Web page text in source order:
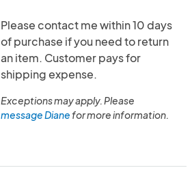
Please contact me within 10 days
of purchase if you need to return
an item. Customer pays for
shipping expense.
Exceptions may apply. Please
message Dianefor more information.